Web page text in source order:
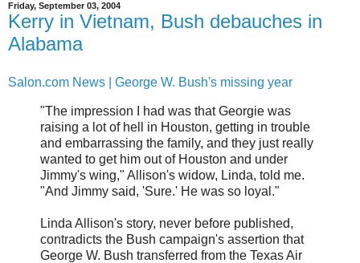
Friday, September 03, 2004
Kerry in Vietnam, Bush debauches in
Alabama
Salon.com News | George W. Bush's missing year
"The impression I had was that Georgie was
raising a lot of hell in Houston, getting in trouble
and embarrassing the family, and they just really
wanted to get him out of Houston and under
Jimmy's wing," Allison's widow, Linda, told me.
"And Jimmy said, 'Sure.' He was so loyal."
Linda Allison's story, never before published,
contradicts the Bush campaign's assertion that
George W. Bush transferred from the Texas Air